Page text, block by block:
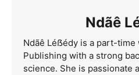
Ndãê
Ndãê Léẞédy is a part-
Publishing with a strong
science. She is passionate